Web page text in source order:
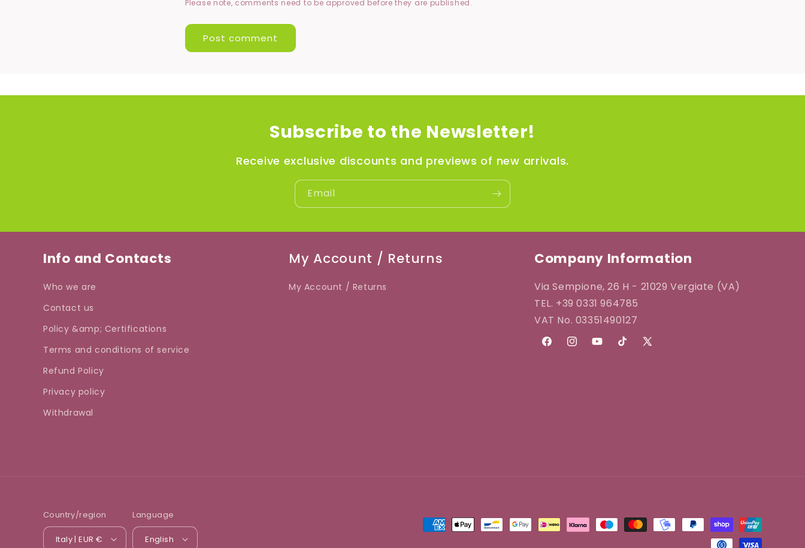
Please note, comments need to be approved before they are published.
Subscribe to the Newsletter!
Receive exclusive discounts and previews of new arrivals.
Email
Info and Contacts
Who we are
Contact us
Policy &amp; Certifications
Terms and conditions of service
Refund Policy
Privacy policy
Withdrawal
My Account / Returns
My Account / Returns
Company Information
Via Sempione, 26 H - 21029 Vergiate (VA)
TEL. +39 0331 964785
VAT No. 03351490127
FacebookInstagramYouTubeTikTokX
Country/region
Italy | EUR €
Language
English
Payment